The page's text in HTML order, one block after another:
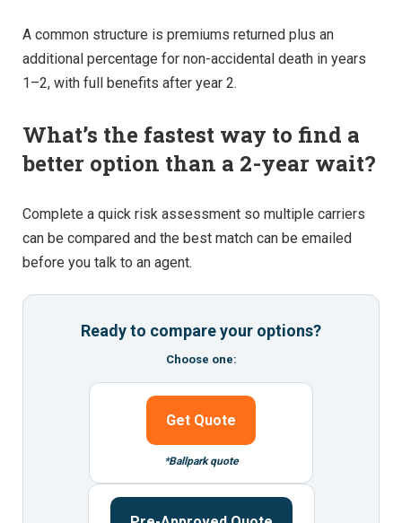
A common structure is premiums returned plus an
additional percentage for non-accidental death in years
1–2, with full benefits after year 2.
What’s the fastest way to find a
better option than a 2-year wait?
Complete a quick risk assessment so multiple carriers
can be compared and the best match can be emailed
before you talk to an agent.
Ready to compare your options?
Choose one:
Get Quote
*Ballpark quote